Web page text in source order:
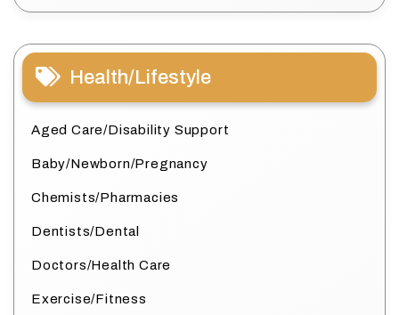
Health/Lifestyle
Aged Care/Disability Support
Baby/Newborn/Pregnancy
Chemists/Pharmacies
Dentists/Dental
Doctors/Health Care
Exercise/Fitness